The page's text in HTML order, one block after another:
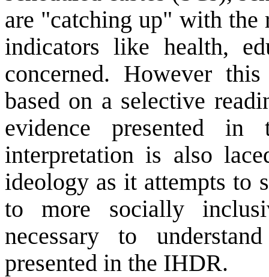
are "catching up" with the
indicators like health,
concerned. However
based on a selective
evidence presented
interpretation is also
ideology as it attempts to
to more socially
necessary to
presented in the IHDR.